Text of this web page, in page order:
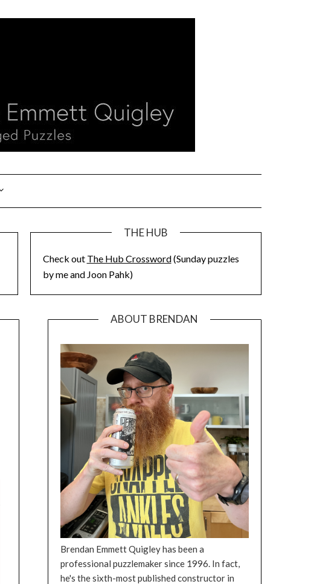
THE HUB
Check out The Hub Crossword(Sunday puzzles
by me and Joon Pahk)
ABOUT BRENDAN
Brendan Emmett Quigley has been a
professional puzzlemaker since 1996. In fact,
he's the sixth-most published constructor in